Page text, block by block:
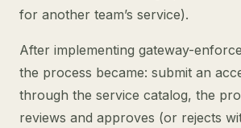
for another team’s service).
After implementing gateway-
the process became: submit an
through the service catalog, the
reviews and approves (or rejects